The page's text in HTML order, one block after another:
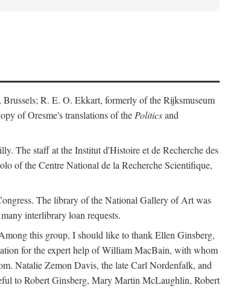
R. E. O. Ekkart, formerly of the Rijksmuseum
of Oresme's translations of the Politicsand
The staff at the Institut d'Histoire et de Recherche des
of the Centre National de la Recherche Scientifique,
The library of the National Gallery of Art was
interlibrary loan requests.
this group, I should like to thank Ellen Ginsberg,
for the expert help of William MacBain, with whom
Natalie Zemon Davis, the late Carl Nordenfalk, and
to Robert Ginsberg, Mary Martin McLaughlin, Robert